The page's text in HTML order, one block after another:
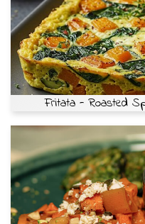
Fritata - Roasted